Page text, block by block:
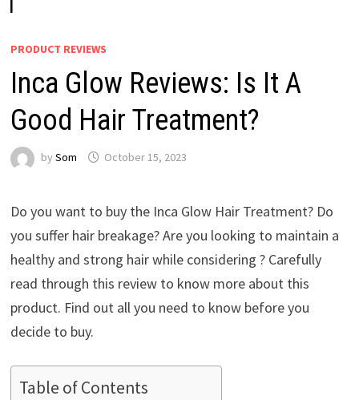
PRODUCT REVIEWS
Inca Glow Reviews: Is It A
Good Hair Treatment?
by Som October 15, 2023
Do you want to buy the Inca Glow Hair Treatment? Do
you suffer hair breakage? Are you looking to maintain a
healthy and strong hair while considering ? Carefully
read through this review to know more about this
product. Find out all you need to know before you
decide to buy.
Table of Contents